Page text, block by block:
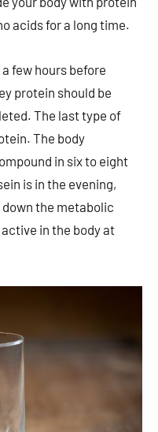
acids for a long time.
few hours before
protein should be
The last type of
The body
in six to eight
is in the evening,
down the metabolic
in the body at